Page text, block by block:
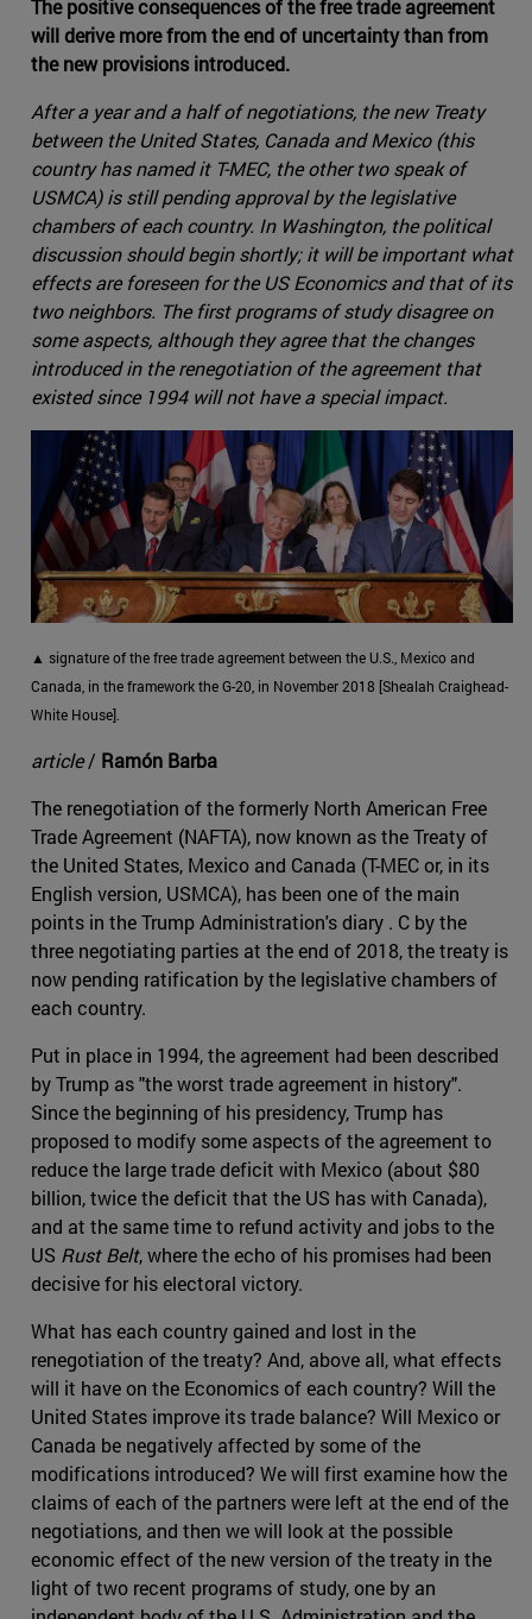
The positive consequences of the free trade agreement
will derive more from the end of uncertainty than from
the new provisions introduced.
After a year and a half of negotiations, the new Treaty
between the United States, Canada and Mexico (this
country has named it T-MEC, the other two speak of
USMCA) is still pending approval by the legislative
chambers of each country. In Washington, the political
discussion should begin shortly; it will be important what
effects are foreseen for the US Economics and that of its
two neighbors. The first programs of study disagree on
some aspects, although they agree that the changes
introduced in the renegotiation of the agreement that
existed since 1994 will not have a special impact.
▲ signature of the free trade agreement between the U.S., Mexico and
Canada, in the framework the G-20, in November 2018 [Shealah Craighead-
White House].
article/ Ramón Barba
The renegotiation of the formerly North American Free
Trade Agreement (NAFTA), now known as the Treaty of
the United States, Mexico and Canada (T-MEC or, in its
English version, USMCA), has been one of the main
points in the Trump Administration's diary . C by the
three negotiating parties at the end of 2018, the treaty is
now pending ratification by the legislative chambers of
each country.
Put in place in 1994, the agreement had been described
by Trump as "the worst trade agreement in history".
Since the beginning of his presidency, Trump has
proposed to modify some aspects of the agreement to
reduce the large trade deficit with Mexico (about $80
billion, twice the deficit that the US has with Canada),
and at the same time to refund activity and jobs to the
US Rust Belt, where the echo of his promises had been
decisive for his electoral victory.
What has each country gained and lost in the
renegotiation of the treaty? And, above all, what effects
will it have on the Economics of each country? Will the
United States improve its trade balance? Will Mexico or
Canada be negatively affected by some of the
modifications introduced? We will first examine how the
claims of each of the partners were left at the end of the
negotiations, and then we will look at the possible
economic effect of the new version of the treaty in the
light of two recent programs of study, one by an